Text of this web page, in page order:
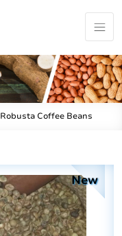
Robusta Coffee Beans
New